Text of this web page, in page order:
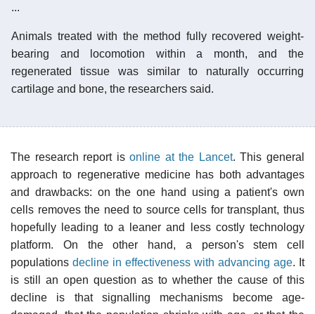
...
Animals treated with the method fully recovered weight-
bearing and locomotion within a month, and the
regenerated tissue was similar to naturally occurring
cartilage and bone, the researchers said.
The research report isonline at the Lancet. This general
approach to regenerative medicine has both advantages
and drawbacks: on the one hand using a patient's own
cells removes the need to source cells for transplant, thus
hopefully leading to a leaner and less costly technology
platform. On the other hand, a person's stem cell
populations decline in effectiveness with advancing age. It
is still an open question as to whether the cause of this
decline is that signalling mechanisms become age-